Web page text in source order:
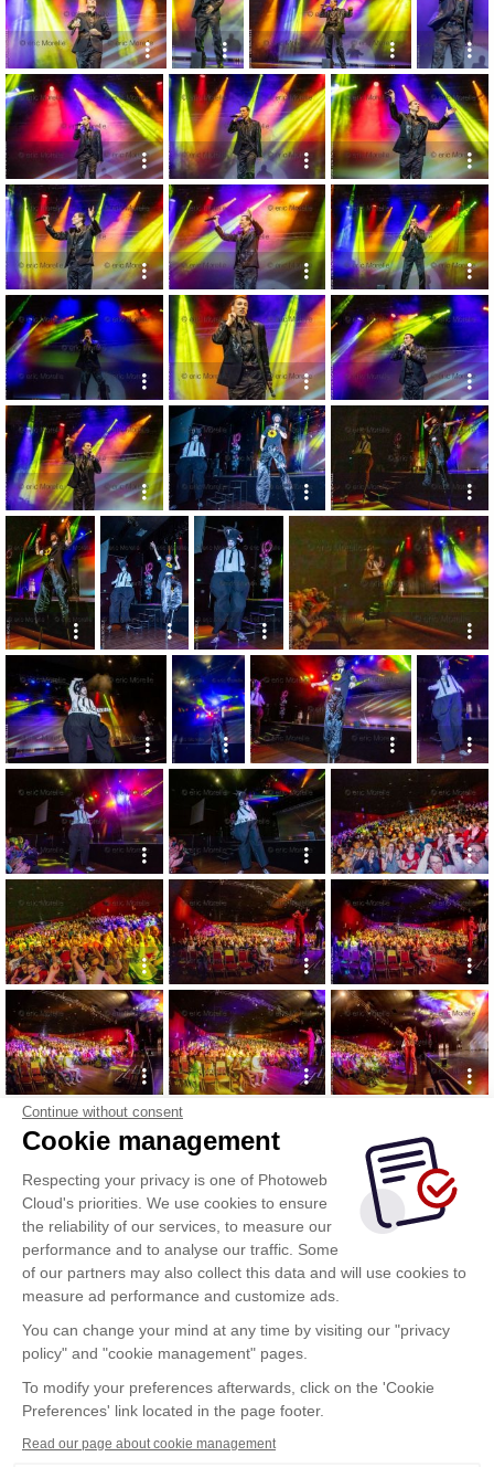
Continue without consent
Cookie management
Respecting your privacy is one of Photoweb
Cloud's priorities. We use cookies to ensure
the reliability of our services, to measure our
performance and to analyse our traffic. Some
of our partners may also collect this data and will use cookies to
measure ad performance and customize ads.
You can change your mind at any time by visiting our "privacy
policy" and "cookie management" pages.
To modify your preferences afterwards, click on the 'Cookie
Preferences' link located in the page footer.
Read our page about cookie management